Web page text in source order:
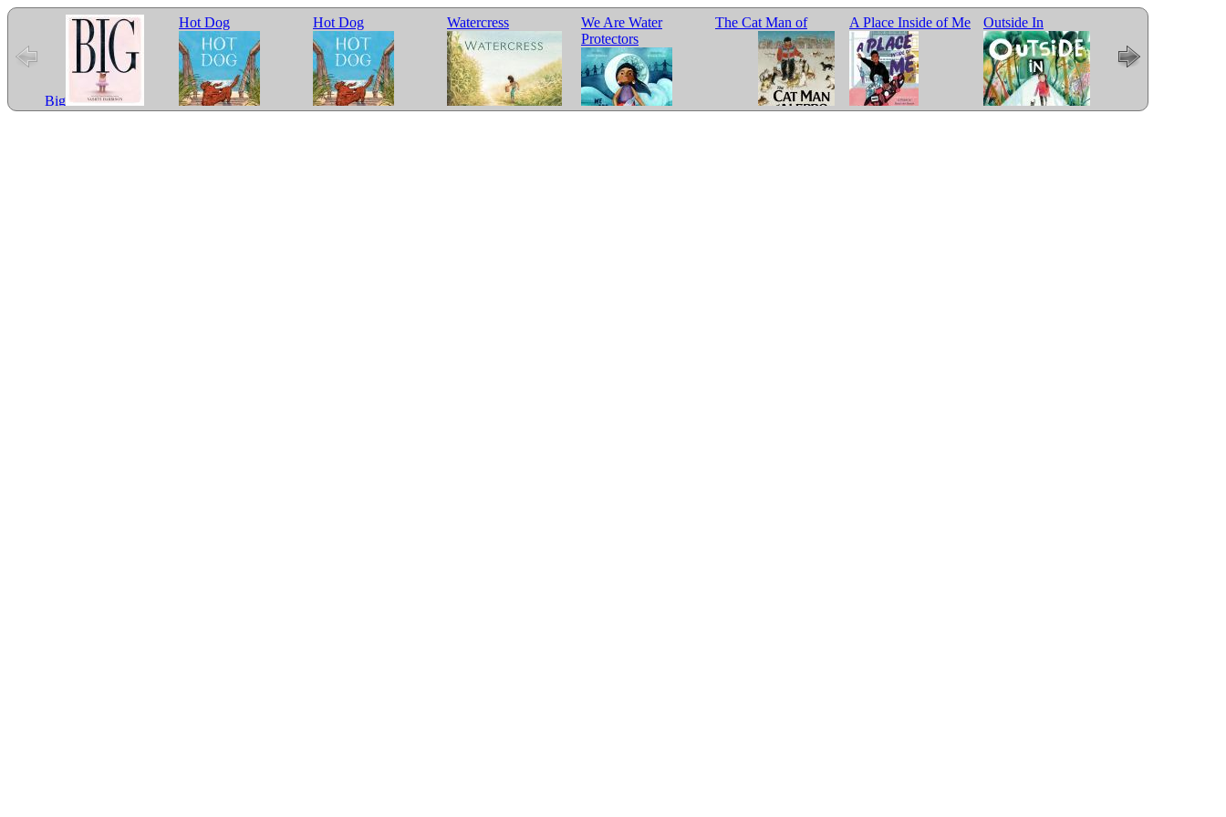
Big
Hot Dog Hot Dog Watercress
We Are Water
Protectors
The Cat Man of A Place Inside of Me Outside In